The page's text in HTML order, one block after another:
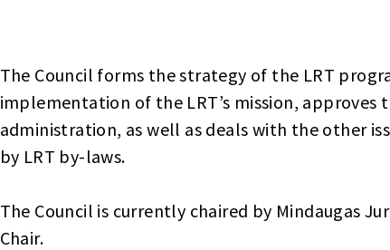
The Council forms the strategy of the LRT
implementation of the LRT’s mission, approves
administration, as well as deals with the other
by LRT by-laws.
The Council is currently chaired by Mindaugas
Chair.